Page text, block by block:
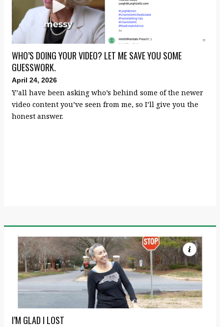
WHO’S DOING YOUR VIDEO? LET ME SAVE YOU SOME
GUESSWORK.
April 24, 2026
Y’all have been asking who’s behind some of the newer
video content you’ve seen from me, so I’ll give you the
honest answer.
I’M GLAD I LOST